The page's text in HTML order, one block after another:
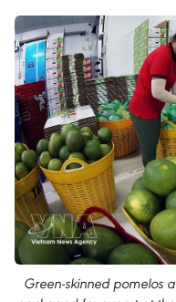
Green-skinned pomelos